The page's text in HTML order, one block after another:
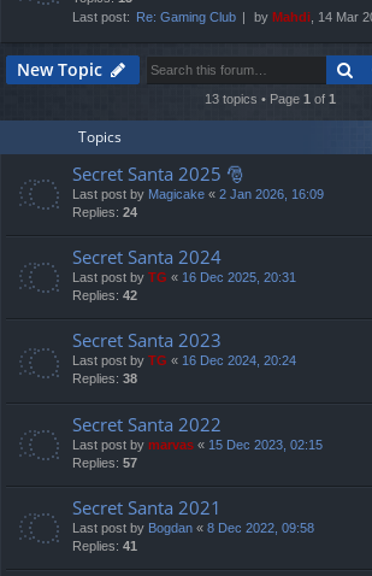
Last post:
Re: Gaming Club by Mahdi , 14 Mar
New Topic
13 topics • Page 1 of 1
Topics
Secret Santa 2025 🎅
Last post by Magicake « 2 Jan 2026, 16:09
Replies: 24
Secret Santa 2024
Last post by TG « 16 Dec 2025, 20:31
Replies: 42
Secret Santa 2023
Last post by TG « 16 Dec 2024, 20:24
Replies: 38
Secret Santa 2022
Last post by marvas « 15 Dec 2023, 02:15
Replies: 57
Secret Santa 2021
Last post by Bogdan « 8 Dec 2022, 09:58
Replies: 41